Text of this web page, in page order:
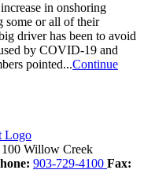
in onshoring
some or all of their
driver has been to avoid
by COVID-19 and
pointed...Continue
100 Willow Creek
903-729-4100 Fax: